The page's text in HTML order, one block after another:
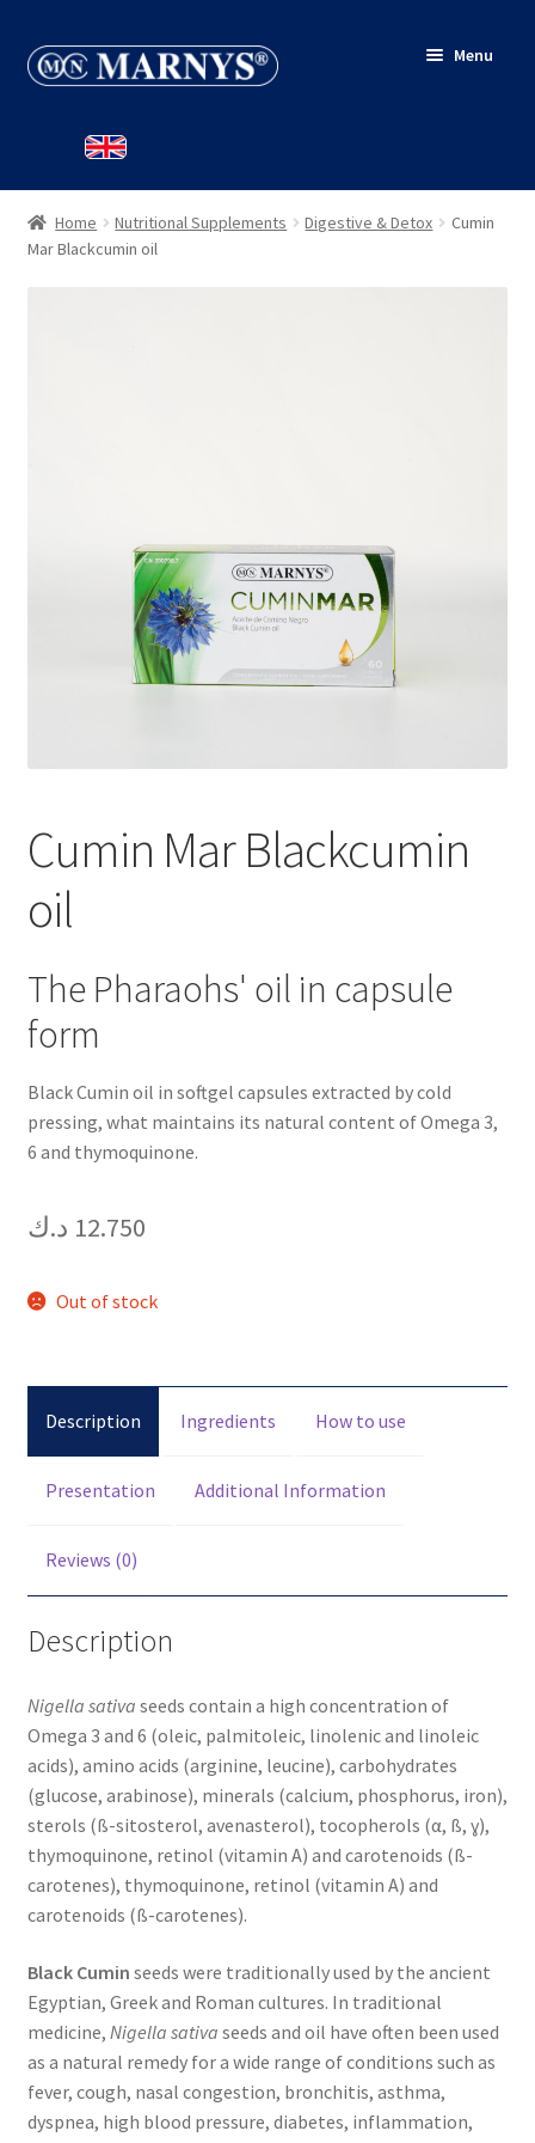
Skip
to
Skip
to
Menu
BLOG
Home Nutritional Supplements Digestive & Detox
Cumin
Mar Blackcumin oil
Cumin Mar Blackcumin
oil
The Pharaohs' oil in capsule
form
Black Cumin oil in softgel capsules extracted by cold
pressing, what maintains its natural content of Omega 3,
6 and thymoquinone.
12.750 د.ك
Out of stock
Description Ingredients How to use
Presentation Additional Information
Reviews (0)
Description
Nigella sativa seeds contain a high concentration of
Omega 3 and 6 (oleic, palmitoleic, linolenic and linoleic
acids), amino acids (arginine, leucine), carbohydrates
(glucose, arabinose), minerals (calcium, phosphorus, iron),
sterols (ß-sitosterol, avenasterol), tocopherols (α, ß, ɣ),
thymoquinone, retinol (vitamin A) and carotenoids (ß-
carotenes), thymoquinone, retinol (vitamin A) and
carotenoids (ß-carotenes).
Black Cumin seeds were traditionally used by the ancient
Egyptian, Greek and Roman cultures. In traditional
medicine, Nigella sativa seeds and oil have often been used
as a natural remedy for a wide range of conditions such as
fever, cough, nasal congestion, bronchitis, asthma,
dyspnea, high blood pressure, diabetes, inflammation,